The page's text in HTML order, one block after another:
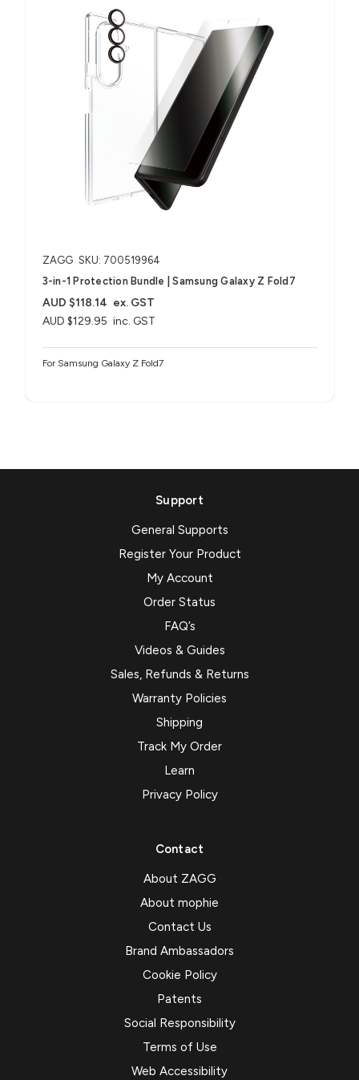
ZAGG SKU: 700519964
3-in-1 Protection Bundle | Samsung Galaxy Z Fold7
AUD $129.95 inc. GST
AUD $118.14 ex. GST
For Samsung Galaxy Z Fold7
Support
General Supports
Register Your Product
My Account
Order Status
FAQ’s
Videos & Guides
Sales, Refunds & Returns
Warranty Policies
Shipping
Track My Order
Learn
Privacy Policy
Contact
About ZAGG
About mophie
Contact Us
Brand Ambassadors
Cookie Policy
Patents
Social Responsibility
Terms of Use
Web Accessibility